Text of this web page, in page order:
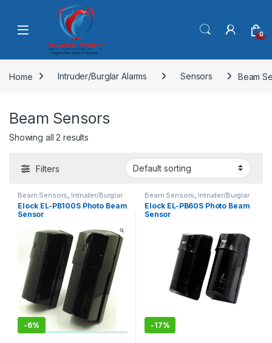
Skip to navigation
0
Home Intruder/Burglar Alarms Sensors Beam
Beam Sensors
Showing all 2 results
Filters
Beam Sensors Intruder/Burglar
Alarms,Sensors
Elock EL-PB100S Photo Beam
Sensor
-6%
Beam Sensors Intruder/Burglar
Alarms,Sensors, Uncategorized
Elock EL-PB60S Photo Beam
Sensor
-17%